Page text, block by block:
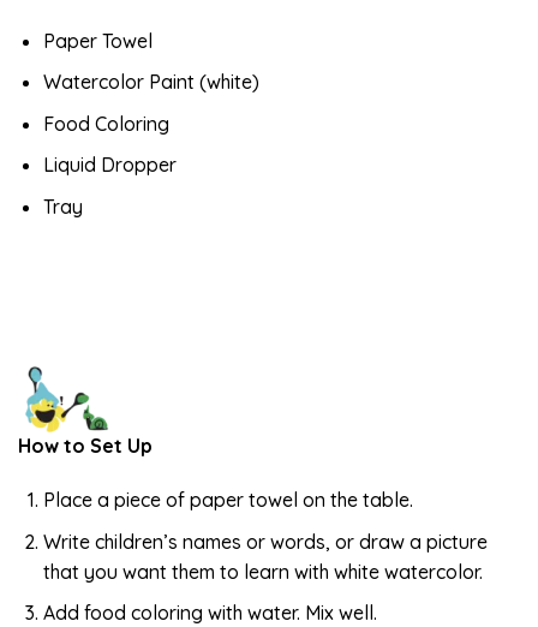
Paper Towel
Watercolor Paint (white)
Food Coloring
Liquid Dropper
Tray
How to Set Up
Place a piece of paper towel on the table.
Write children’s names or words, or draw a picture
that you want them to learn with white watercolor.
Add food coloring with water. Mix well.